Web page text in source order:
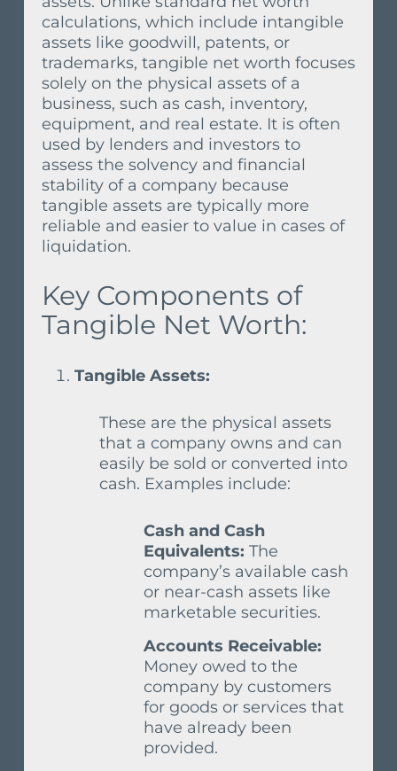
calculations, which include intangible
assets like goodwill, patents, or
trademarks, tangible net worth focuses
solely on the physical assets of a
business, such as cash, inventory,
equipment, and real estate. It is often
used by lenders and investors to
assess the solvency and financial
stability of a company because
tangible assets are typically more
reliable and easier to value in cases of
liquidation.
Key Components of
Tangible Net Worth:
Tangible Assets:
These are the physical assets
that a company owns and can
easily be sold or converted into
cash. Examples include:
Cash and Cash
Equivalents: The
company’s available cash
or near-cash assets like
marketable securities.
Accounts Receivable:
Money owed to the
company by customers
for goods or services that
have already been
provided.